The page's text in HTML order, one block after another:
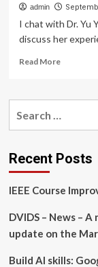
admin
I chat with Dr. Yu
discuss her
Read MoreRead
Welcome
–
University
Victoria
Recent Posts
IEEE Course
DVIDS – News –
update on the
Build AI skills: